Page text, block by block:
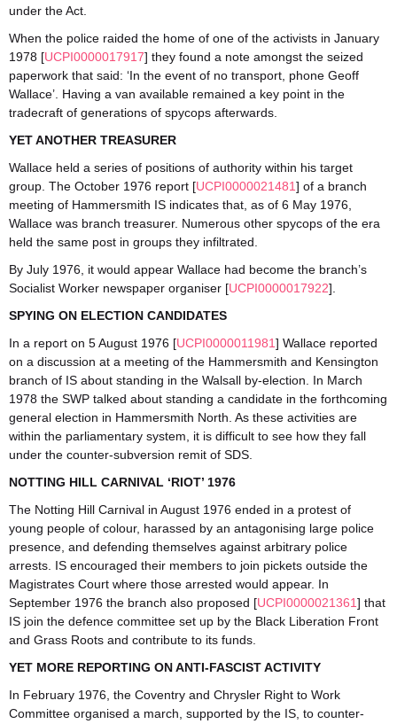
under the Act.
When the police raided the home of one of the activists in January
1978 [UCPI0000017917] they found a note amongst the seized
paperwork that said: ‘In the event of no transport, phone Geoff
Wallace’. Having a van available remained a key point in the
tradecraft of generations of spycops afterwards.
YET ANOTHER TREASURER
Wallace held a series of positions of authority within his target
group. The October 1976 report [UCPI0000021481] of a branch
meeting of Hammersmith IS indicates that, as of 6 May 1976,
Wallace was branch treasurer. Numerous other spycops of the era
held the same post in groups they infiltrated.
By July 1976, it would appear Wallace had become the branch’s
Socialist Worker newspaper organiser [UCPI0000017922].
SPYING ON ELECTION CANDIDATES
In a report on 5 August 1976 [UCPI0000011981] Wallace reported
on a discussion at a meeting of the Hammersmith and Kensington
branch of IS about standing in the Walsall by-election. In March
1978 the SWP talked about standing a candidate in the forthcoming
general election in Hammersmith North. As these activities are
within the parliamentary system, it is difficult to see how they fall
under the counter-subversion remit of SDS.
NOTTING HILL CARNIVAL ‘RIOT’ 1976
The Notting Hill Carnival in August 1976 ended in a protest of
young people of colour, harassed by an antagonising large police
presence, and defending themselves against arbitrary police
arrests. IS encouraged their members to join pickets outside the
Magistrates Court where those arrested would appear. In
September 1976 the branch also proposed [UCPI0000021361] that
IS join the defence committee set up by the Black Liberation Front
and Grass Roots and contribute to its funds.
YET MORE REPORTING ON ANTI-FASCIST ACTIVITY
In February 1976, the Coventry and Chrysler Right to Work
Committee organised a march, supported by the IS, to counter-